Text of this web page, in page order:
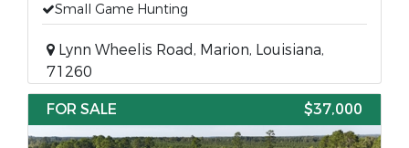
Small Game Hunting
Lynn Wheelis Road, Marion, Louisiana,
71260
FOR SALE
$37,000